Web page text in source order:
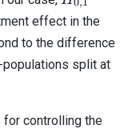
0,1
effect in the
to the difference
split at
controlling the